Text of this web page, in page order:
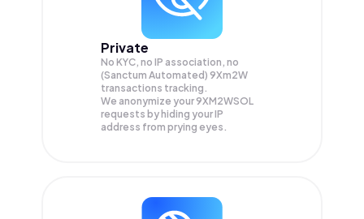
Private
No KYC, no IP association, no
(Sanctum Automated) 9Xm2W
transactions tracking.
We anonymize your9XM2WSOL
requests by hiding your IP
address from prying eyes.